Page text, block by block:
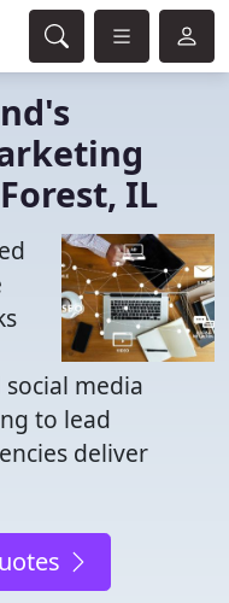
IL
media
to lead
deliver